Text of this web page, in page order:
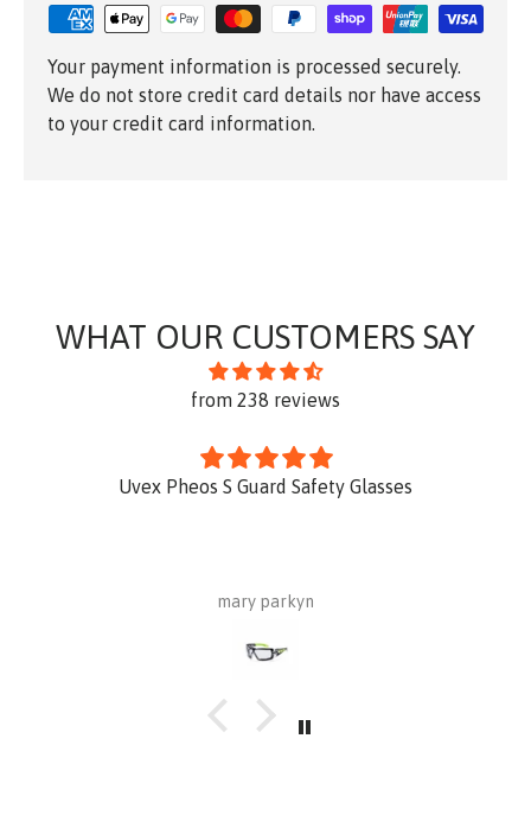
Your payment information is processed securely.
We do not store credit card details nor have access
to your credit card information.
WHAT OUR CUSTOMERS SAY
from 238 reviews
Uvex Pheos S Guard Safety Glasses
mary parkyn